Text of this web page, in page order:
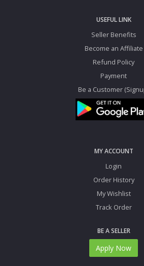
USEFUL LINK
Seller Benefits
Become an Affiliate
Refund Policy
Payment
Be a Customer
MY ACCOUNT
Login
Order History
My Wishlist
Track Order
BE A SELLER
Apply Now